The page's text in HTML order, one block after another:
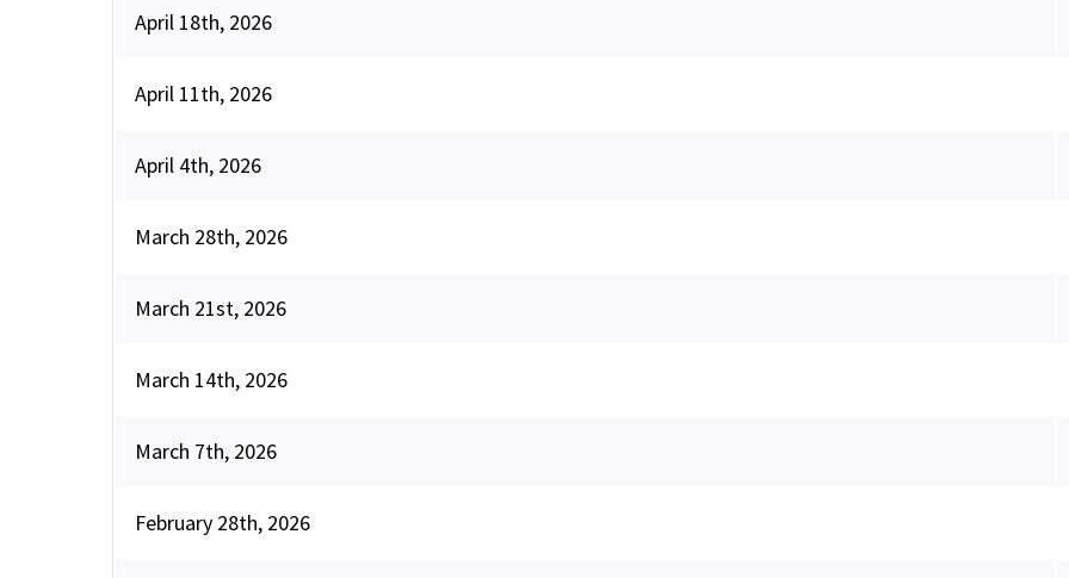
April 18th, 2026
April 11th, 2026
April 4th, 2026
March 28th, 2026
March 21st, 2026
March 14th, 2026
March 7th, 2026
February 28th, 2026